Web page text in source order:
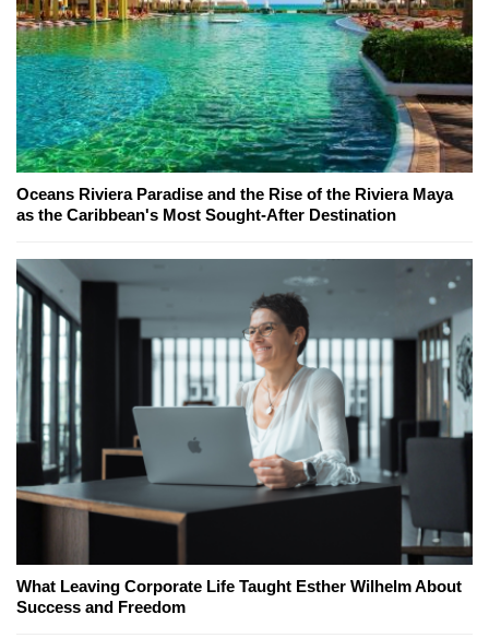
Oceans Riviera Paradise and the Rise of the Riviera Maya
as the Caribbean's Most Sought-After Destination
What Leaving Corporate Life Taught Esther Wilhelm About
Success and Freedom